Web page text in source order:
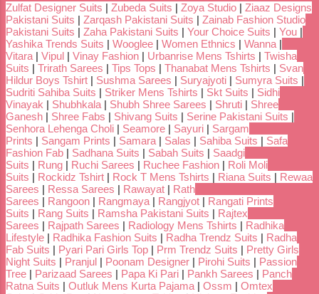
Zulfat Designer Suits | Zubeda Suits | Zoya Studio | Ziaaz Designs
Pakistani Suits | Zarqash Pakistani Suits | Zainab Fashion Studio
Pakistani Suits | Zaha Pakistani Suits | Your Choice Suits | You |
Yashika Trends Suits | Wooglee | Women Ethnics | Wanna |
Vitara | Vipul | Vinay Fashion | Urbanrise Mens Tshirts | Twisha
Suits | Trirath Sarees | Tips Tops | Thanabat Mens Tshirts | Svan
Hildur Boys Tshirt | Sushma Sarees | Suryajyoti | Sumyra Suits |
Sudriti Sahiba Suits | Striker Mens Tshirts | Skt Suits | Sidhi
Vinayak | Shubhkala | Shubh Shree Sarees | Shruti | Shree
Ganesh | Shree Fabs | Shivang Suits | Serine Pakistani Suits |
Senhora Lehenga Choli | Seamore | Sayuri | Sargam
Prints | Sangam Prints | Samara | Salas | Sahiba Suits | Safa
Fashion Fab | Sadhana Suits | Sabah Suits | Saadgi
Suits | Rung | Ruchi Sarees | Ruchee Fashion | Roli Moli
Suits | Rockidz Tshirt | Rock T Mens Tshirts | Riana Suits | Rewaa
Sarees | Ressa Sarees | Rawayat | Rath
Sarees | Rangoon | Rangmaya | Rangjyot | Rangati Prints
Suits | Rang Suits | Ramsha Pakistani Suits | Rajtex
Sarees | Rajpath Sarees | Radiology Mens Tshirts | Radhika
Lifestyle | Radhika Fashion Suits | Radha Trendz Suits | Radha
Fab Suits | Pyari Pari Girls Top | Prm Trendz Suits | Pretty Girls
Night Suits | Pranjul | Poonam Designer | Pirohi Suits | Passion
Tree | Parizaad Sarees | Papa Ki Pari | Pankh Sarees | Panch
Ratna Suits | Outluk Mens Kurta Pajama | Ossm | Omtex